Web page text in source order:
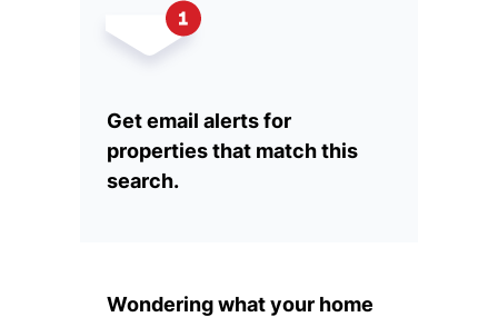
Get email alerts for
properties that match this
search.
Wondering what your home